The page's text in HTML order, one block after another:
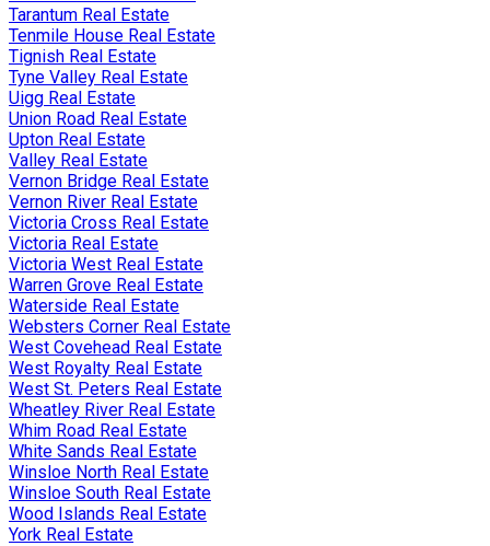
Tarantum Real Estate
Tenmile House Real Estate
Tignish Real Estate
Tyne Valley Real Estate
Uigg Real Estate
Union Road Real Estate
Upton Real Estate
Valley Real Estate
Vernon Bridge Real Estate
Vernon River Real Estate
Victoria Cross Real Estate
Victoria Real Estate
Victoria West Real Estate
Warren Grove Real Estate
Waterside Real Estate
Websters Corner Real Estate
West Covehead Real Estate
West Royalty Real Estate
West St. Peters Real Estate
Wheatley River Real Estate
Whim Road Real Estate
White Sands Real Estate
Winsloe North Real Estate
Winsloe South Real Estate
Wood Islands Real Estate
York Real Estate